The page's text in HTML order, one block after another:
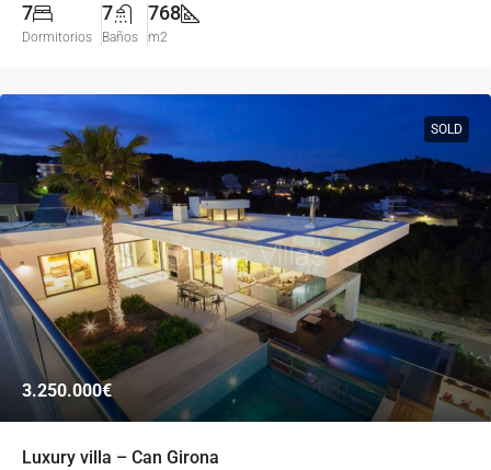
7
Dormitorios
7
Baños
768
m2
SOLD
3.250.000€
Luxury villa – Can Girona